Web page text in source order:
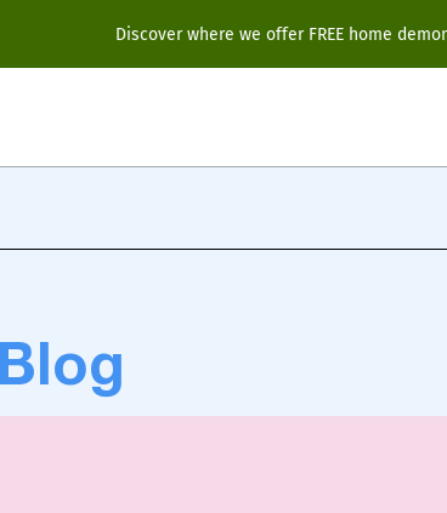
Discover where we offer FREE home